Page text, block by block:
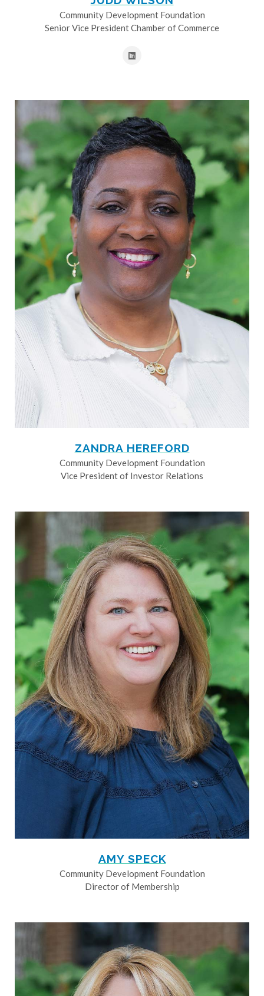
Community Development Foundation
Senior Vice President Chamber of Commerce
ZANDRA HEREFORD
Community Development Foundation
Vice President of Investor Relations
AMY SPECK
Community Development Foundation
Director of Membership